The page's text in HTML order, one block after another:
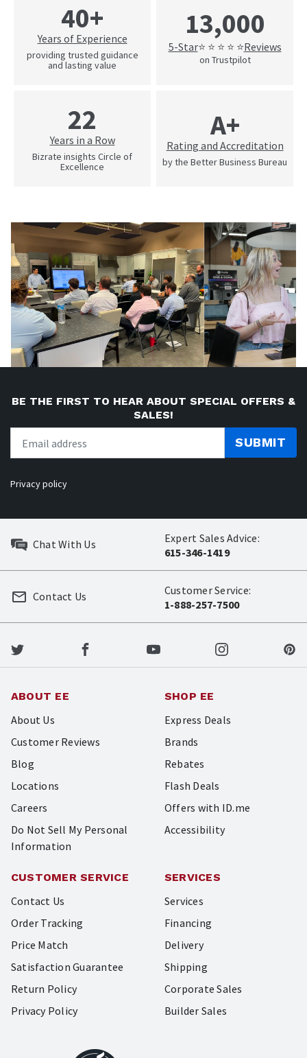
40+
Years of Experience
providing trusted guidance
and lasting value
13,000
5-Star⭐ ⭐ ⭐ ⭐ ⭐Reviews
on Trustpilot
22
Years in a Row
Bizrate insights Circle of
Excellence
A+
Rating and Accreditation
by the Better Business Bureau
BE THE FIRST TO HEAR ABOUT SPECIAL OFFERS &
SALES!
SUBMIT
Privacy policy
Chat With Us
Expert Sales Advice:
615-346-1419
Customer Service:
1-888-257-7500
Contact Us
ABOUT EE
About Us
Customer Reviews
Blog
Locations
Careers
Do Not Sell My Personal
Information
SHOP EE
Express Deals
Brands
Rebates
Flash Deals
Offers with ID.me
Accessibility
CUSTOMER SERVICE
Contact Us
Order Tracking
Price Match
Satisfaction Guarantee
Return Policy
Privacy Policy
SERVICES
Services
Financing
Delivery
Shipping
Corporate Sales
Builder Sales